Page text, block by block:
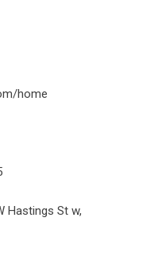
home
Hastings St w,